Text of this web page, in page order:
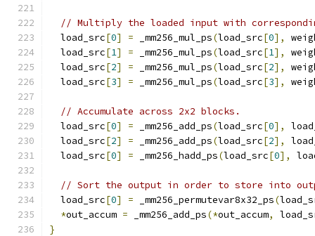
// Multiply the loaded input with
  load_src
[0] = _mm256_mul_ps(load_src[0],
  load_src
[1] = _mm256_mul_ps(load_src[1],
  load_src
[2] = _mm256_mul_ps(load_src[2],
  load_src
[3] = _mm256_mul_ps(load_src[3],
// Accumulate across 2x2 blocks.
  load_src
[0] = _mm256_add_ps(load_src[0],
  load_src
[2] = _mm256_add_ps(load_src[2],
  load_src
[0] = _mm256_hadd_ps(load_src[0],
// Sort the output in order to store into
  load_src
[0] = _mm256_permutevar8x32_ps(
*out_accum = _mm256_add_ps(*out_accum,
}